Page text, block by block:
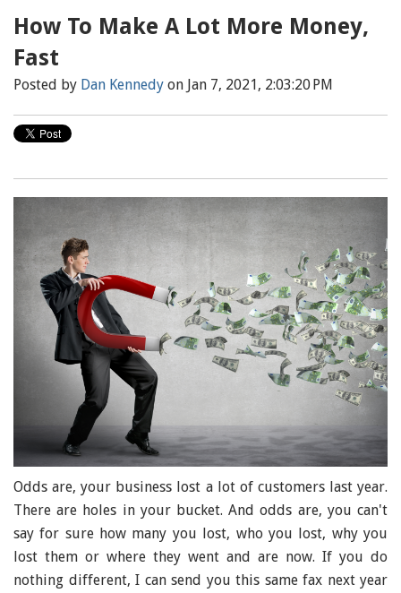
How To Make A Lot More Money,
Fast
Posted by Dan Kennedy on Jan 7, 2021, 2:03:20 PM
Odds are, your business lost a lot of customers last year.
There are holes in your bucket. And odds are, you can't
say for sure how many you lost, who you lost, why you
lost them or where they went and are now. If you do
nothing different, I can send you this same fax next year